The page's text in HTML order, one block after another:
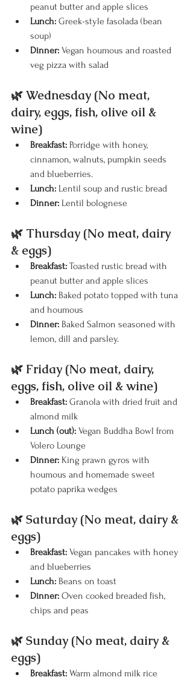
peanut butter and apple slices
Lunch: Greek-style fasolada (bean
soup)
Dinner: Vegan houmous and roasted
veg pizza with salad
🌿 Wednesday (No meat,
dairy, eggs, fish, olive oil &
wine)
Breakfast: Porridge with honey,
cinnamon, walnuts, pumpkin seeds
and blueberries.
Lunch: Lentil soup and rustic bread
Dinner: Lentil bolognese
🌿 Thursday (No meat, dairy
& eggs)
Breakfast: Toasted rustic bread with
peanut butter and apple slices
Lunch: Baked potato topped with tuna
and houmous
Dinner: Baked Salmon seasoned with
lemon, dill and parsley.
🌿 Friday (No meat, dairy,
eggs, fish, olive oil & wine)
Breakfast: Granola with dried fruit and
almond milk
Lunch (out): Vegan Buddha Bowl from
Volero Lounge
Dinner: King prawn gyros with
houmous and homemade sweet
potato paprika wedges
🌿 Saturday (No meat, dairy &
eggs)
Breakfast: Vegan pancakes with honey
and blueberries
Lunch: Beans on toast
Dinner: Oven cooked breaded fish,
chips and peas
🌿 Sunday (No meat, dairy &
eggs)
Breakfast: Warm almond milk rice